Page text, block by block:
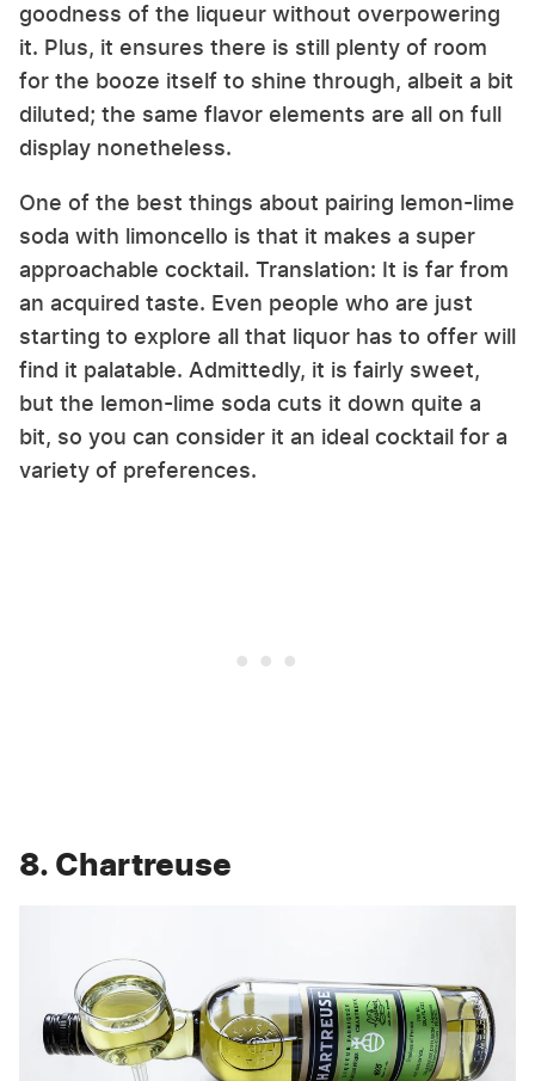
goodness of the liqueur without overpowering
it. Plus, it ensures there is still plenty of room
for the booze itself to shine through, albeit a bit
diluted; the same flavor elements are all on full
display nonetheless.
One of the best things about pairing lemon-lime
soda with limoncello is that it makes a super
approachable cocktail. Translation: It is far from
an acquired taste. Even people who are just
starting to explore all that liquor has to offer will
find it palatable. Admittedly, it is fairly sweet,
but the lemon-lime soda cuts it down quite a
bit, so you can consider it an ideal cocktail for a
variety of preferences.
8. Chartreuse